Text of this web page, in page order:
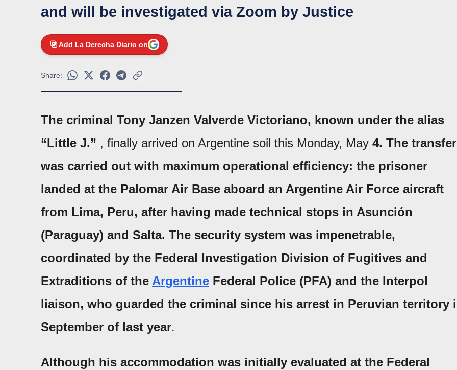
and will be investigated via Zoom by Justice
Add La Derecha Diario on
Share:
The criminal Tony Janzen Valverde Victoriano, known under the alias
“Little J.” , finally arrived on Argentine soil this Monday, May 4. The transfer
was carried out with maximum operational efficiency: the prisoner
landed at the Palomar Air Base aboard an Argentine Air Force aircraft
from Lima, Peru, after having made technical stops in Asunción
(Paraguay) and Salta. The security system was impenetrable,
coordinated by the Federal Investigation Division of Fugitives and
Extraditions of the Argentine Federal Police (PFA) and the Interpol
liaison, who guarded the criminal since his arrest in Peruvian territory
September of last year.
Although his accommodation was initially evaluated at the Federal